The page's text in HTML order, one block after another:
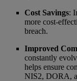
Cost Savings:
more cost-
breach.
Improved
constantly
helps ensure
NIS2, DORA,